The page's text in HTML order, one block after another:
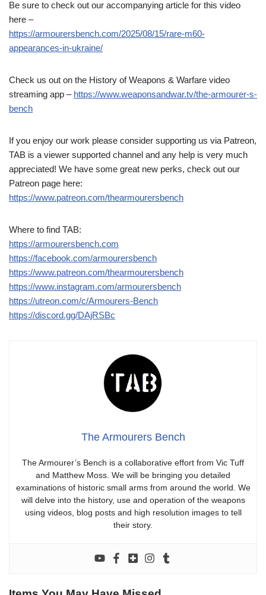
Be sure to check out our accompanying article for this video
here –
https://armourersbench.com/2025/08/15/rare-m60-
appearances-in-ukraine/
Check us out on the History of Weapons & Warfare video
streaming app – https://www.weaponsandwar.tv/the-armourer-s-
bench
If you enjoy our work please consider supporting us via Patreon,
TAB is a viewer supported channel and any help is very much
appreciated! We have some great new perks, check out our
Patreon page here:
https://www.patreon.com/thearmourersbench
Where to find TAB:
https://armourersbench.com
https://facebook.com/armourersbench
https://www.patreon.com/thearmourersbench
https://www.instagram.com/armourersbench
https://utreon.com/c/Armourers-Bench
https://discord.gg/DAjRSBc
The Armourers Bench
The Armourer’s Bench is a collaborative effort from Vic Tuff
and Matthew Moss. We will be bringing you detailed
examinations of historic small arms from around the world. We
will delve into the history, use and operation of the weapons
using videos, blog posts and high resolution images to tell
their story.